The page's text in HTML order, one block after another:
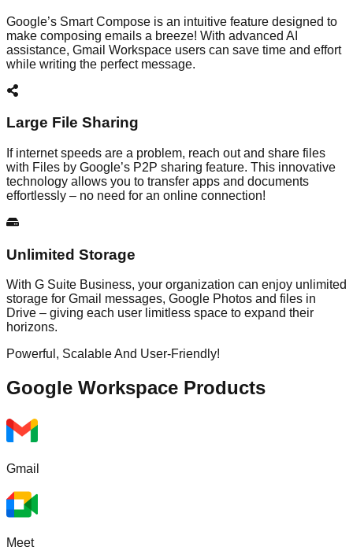
Google’s Smart Compose is an intuitive feature designed to
make composing emails a breeze! With advanced AI
assistance, Gmail Workspace users can save time and effort
while writing the perfect message.
Large File Sharing
If internet speeds are a problem, reach out and share files
with Files by Google’s P2P sharing feature. This innovative
technology allows you to transfer apps and documents
effortlessly – no need for an online connection!
Unlimited Storage
With G Suite Business, your organization can enjoy unlimited
storage for Gmail messages, Google Photos and files in
Drive – giving each user limitless space to expand their
horizons.
Powerful, Scalable And User-Friendly!
Google Workspace Products
Gmail
Meet